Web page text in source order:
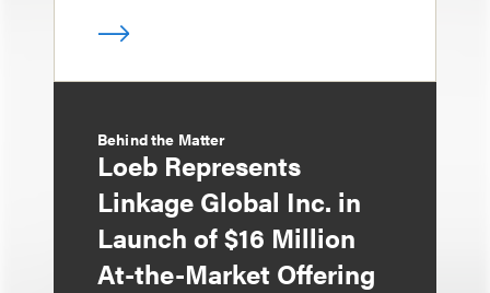
Behind the Matter
Loeb Represents
Linkage Global Inc. in
Launch of $16 Million
At-the-Market Offering